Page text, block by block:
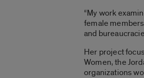
“My work
female
and
Her project
Women, the
organizations